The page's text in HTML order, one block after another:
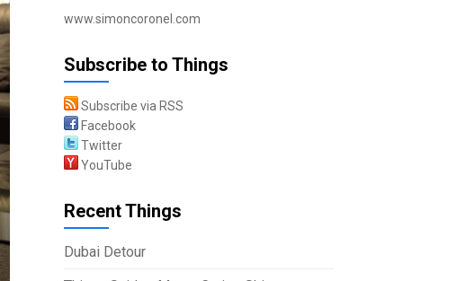
www.simoncoronel.com
Subscribe to Things
Subscribe via RSS
Facebook
Twitter
YouTube
Recent Things
Dubai Detour